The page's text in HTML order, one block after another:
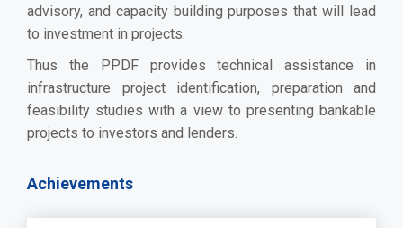
advisory, and capacity building purposes that will lead
to investment in projects.
Thus the PPDF provides technical assistance in
infrastructure project identification, preparation and
feasibility studies with a view to presenting bankable
projects to investors and lenders.
Achievements